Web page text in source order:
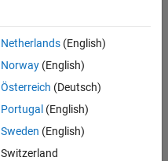
Netherlands(English)
Norway(English)
Österreich (Deutsch)
Portugal (English)
Sweden (English)
Switzerland